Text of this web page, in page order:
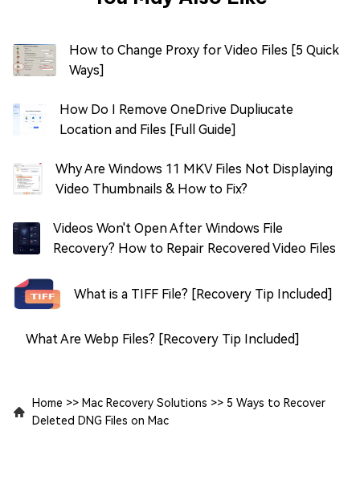
How to Change Proxy for Video Files [5 Quick
Ways]
How Do I Remove OneDrive Dupliucate
Location and Files [Full Guide]
Why Are Windows 11 MKV Files Not Displaying
Video Thumbnails & How to Fix?
Videos Won't Open After Windows File
Recovery? How to Repair Recovered Video Files
What is a TIFF File? [Recovery Tip Included]
What Are Webp Files? [Recovery Tip Included]
Home >> Mac Recovery Solutions >> 5 Ways to Recover
Deleted DNG Files on Mac